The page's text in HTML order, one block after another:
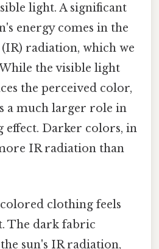
light. A significant
energy comes in the
radiation, which we
the visible light
the perceived color,
a much larger role in
effect. Darker colors, in
IR radiation than
clothing feels
The dark fabric
sun's IR radiation,